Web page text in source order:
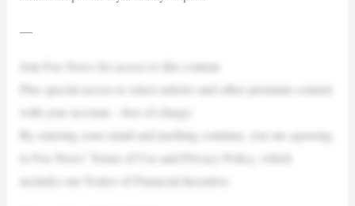
—
Join Fox News for access to this content
Plus special access to select articles and other premium content
with your account – free of charge.
By entering your email and pushing continue, you are agreeing
to Fox News’ Terms of Use and Privacy Policy, which
includes our Notice of Financial Incentive.